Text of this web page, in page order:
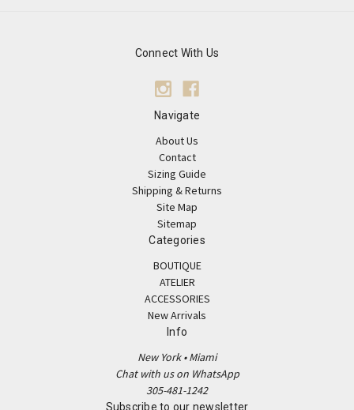
Connect With Us
Navigate
About Us
Contact
Sizing Guide
Shipping & Returns
Site Map
Sitemap
Categories
BOUTIQUE
ATELIER
ACCESSORIES
New Arrivals
Info
New York • Miami
Chat with us on WhatsApp
305-481-1242
Subscribe to our newsletter